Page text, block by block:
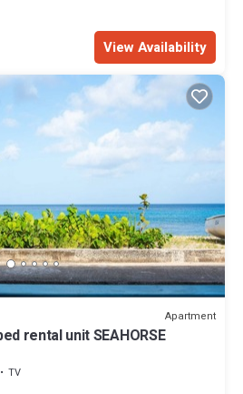
View Availability
Apartment
rental unit SEAHORSE
TV